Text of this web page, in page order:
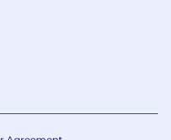
or non-
In the USA, ABET
although not